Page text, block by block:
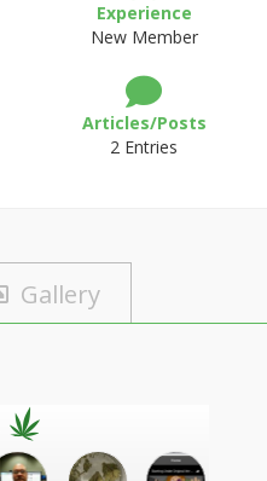
Experience
New Member
Articles/Posts
2 Entries
Gallery